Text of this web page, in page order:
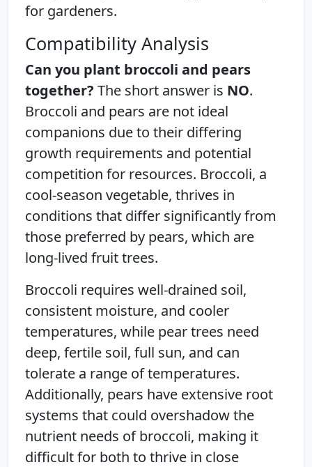
for gardeners.
Compatibility Analysis
Can you plant broccoli and pears
together? The short answer is NO.
Broccoli and pears are not ideal
companions due to their differing
growth requirements and potential
competition for resources. Broccoli, a
cool-season vegetable, thrives in
conditions that differ significantly from
those preferred by pears, which are
long-lived fruit trees.
Broccoli requires well-drained soil,
consistent moisture, and cooler
temperatures, while pear trees need
deep, fertile soil, full sun, and can
tolerate a range of temperatures.
Additionally, pears have extensive root
systems that could overshadow the
nutrient needs of broccoli, making it
difficult for both to thrive in close